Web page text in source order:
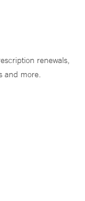
renewals,
and more.